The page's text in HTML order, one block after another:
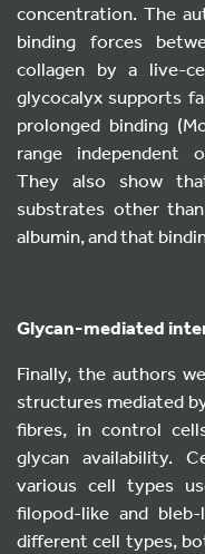
concentration. The
binding forces
collagen by a live-
glycocalyx supports
prolonged binding
range independent
They also show
substrates other
albumin, and that
Glycan-mediated
Finally, the authors
structures mediated
fibres, in control
glycan availability.
various cell types
filopod-like and
different cell types,